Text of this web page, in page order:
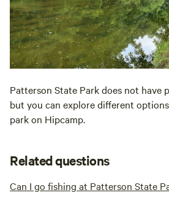
Patterson State Park does not have
but you can explore different
park on Hipcamp.
Related questions
Can I go fishing at Patterson State